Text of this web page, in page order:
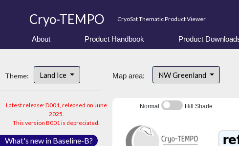
Cryo-TEMPO CryoSat Thematic Product Viewer
About Product Handbook Product
Theme: Land Ice
Latest release: D001, released on June
2025.
This version B001 is depreciated.
What's new in Baseline-B?
Map area: NW Greenland
Normal Hill Shade